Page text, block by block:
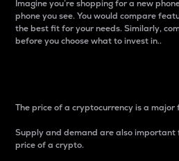
Imagine you’re shopping for a new
phone you see. You would compare
the best fit for your needs. Similarly,
before you choose what to invest in..
The price of a cryptocurrency is a
Supply and demand are also
price of a crypto.